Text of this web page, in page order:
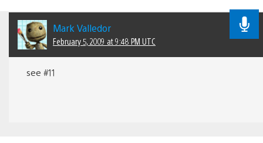
Mark Valledor
February 5, 2009 at 9:48 PM UTC
see #11